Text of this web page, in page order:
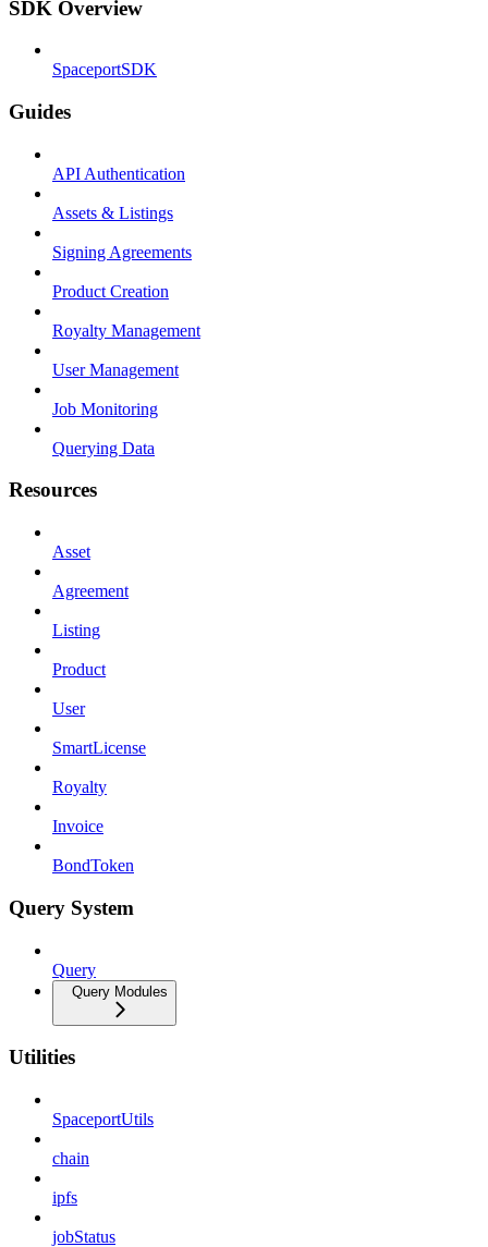
SDK Overview
SpaceportSDK
Guides
API Authentication
Assets & Listings
Signing Agreements
Product Creation
Royalty Management
User Management
Job Monitoring
Querying Data
Resources
Asset
Agreement
Listing
Product
User
SmartLicense
Royalty
Invoice
BondToken
Query System
Query
Query Modules
Utilities
SpaceportUtils
chain
ipfs
jobStatus